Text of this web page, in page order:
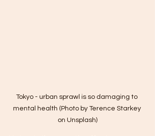
Tokyo - urban sprawl is so damaging to
mental health (Photo by Terence Starkey
on Unsplash)